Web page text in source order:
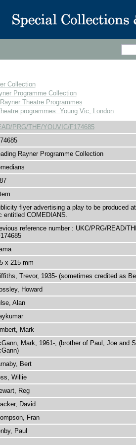
Collection
Programme Collection
Theatre Programmes
programmes: Young Vic, London
PRG/THE/YOUVIC/F174685
Rayner Programme Collection
flyer advertising a play to be produced
entitled COMEDIANS.
reference number : UKC/PRG/READ/
x 215 mm
Trevor, 1935- (sometimes credited as
Howard
Alan
Mark
Mark, 1961-, (brother of Paul, Joe and
Bert
Willie
Reg
David
Fran
Paul